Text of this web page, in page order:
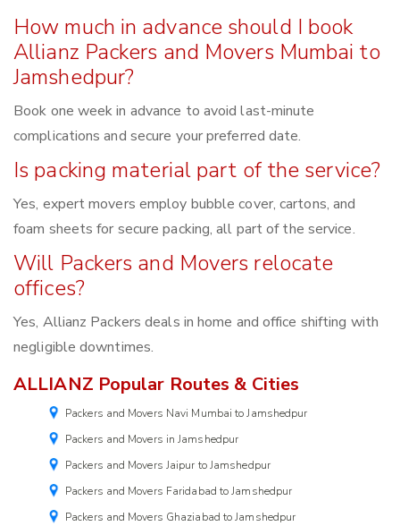
How much in advance should I book
Allianz Packers and Movers Mumbai to
Jamshedpur?
Book one week in advance to avoid last-minute
complications and secure your preferred date.
Is packing material part of the service?
Yes, expert movers employ bubble cover, cartons, and
foam sheets for secure packing, all part of the service.
Will Packers and Movers relocate
offices?
Yes, Allianz Packers deals in home and office shifting with
negligible downtimes.
ALLIANZ Popular Routes & Cities
Packers and Movers Navi Mumbai to Jamshedpur
Packers and Movers in Jamshedpur
Packers and Movers Jaipur to Jamshedpur
Packers and Movers Faridabad to Jamshedpur
Packers and Movers Ghaziabad to Jamshedpur